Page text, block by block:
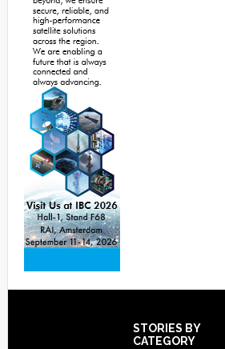
STORIES BY
CATEGORY